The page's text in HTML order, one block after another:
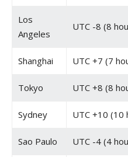
Los
Angeles
UTC -8 (8
Shanghai UTC +7 (7
Tokyo UTC +8 (8
Sydney UTC +10 (10
Sao Paulo UTC -4 (4